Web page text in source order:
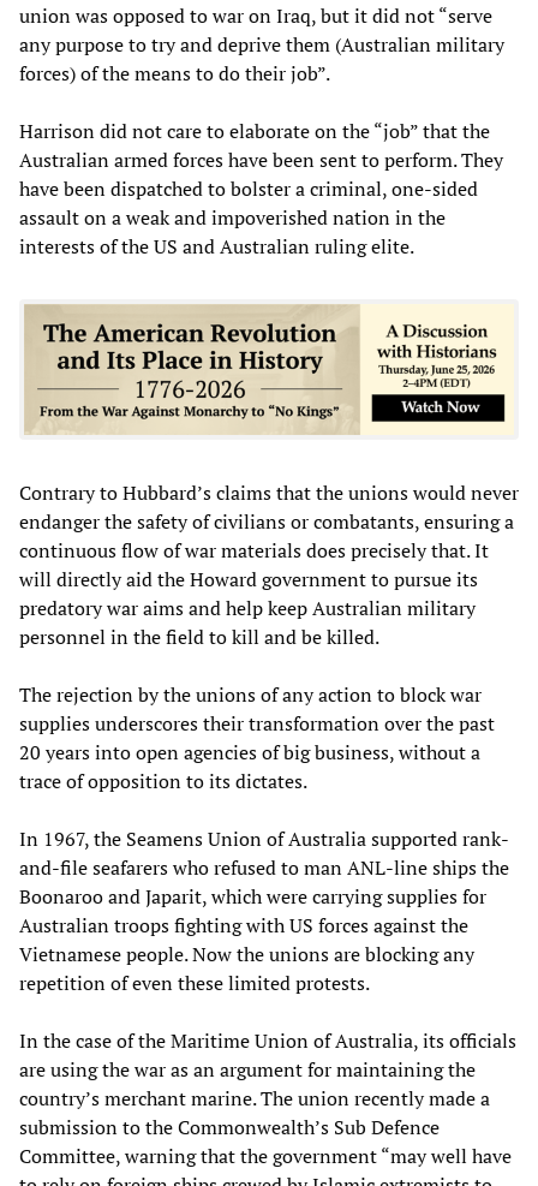
union was opposed to war on Iraq, but it did not “serve
any purpose to try and deprive them (Australian military
forces) of the means to do their job”.
Harrison did not care to elaborate on the “job” that the
Australian armed forces have been sent to perform. They
have been dispatched to bolster a criminal, one-sided
assault on a weak and impoverished nation in the
interests of the US and Australian ruling elite.
Contrary to Hubbard’s claims that the unions would never
endanger the safety of civilians or combatants, ensuring a
continuous flow of war materials does precisely that. It
will directly aid the Howard government to pursue its
predatory war aims and help keep Australian military
personnel in the field to kill and be killed.
The rejection by the unions of any action to block war
supplies underscores their transformation over the past
20 years into open agencies of big business, without a
trace of opposition to its dictates.
In 1967, the Seamens Union of Australia supported rank-
and-file seafarers who refused to man ANL-line ships the
Boonaroo and Japarit, which were carrying supplies for
Australian troops fighting with US forces against the
Vietnamese people. Now the unions are blocking any
repetition of even these limited protests.
In the case of the Maritime Union of Australia, its officials
are using the war as an argument for maintaining the
country’s merchant marine. The union recently made a
submission to the Commonwealth’s Sub Defence
Committee, warning that the government “may well have